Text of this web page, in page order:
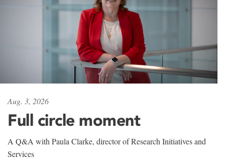
Aug. 3, 2026
Full circle moment
A Q&A with Paula Clarke, director of Research Initiatives and
Services